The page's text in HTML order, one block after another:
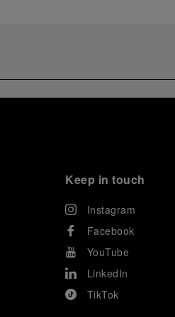
Keep in touch
Instagram
Facebook
YouTube
LinkedIn
TikTok